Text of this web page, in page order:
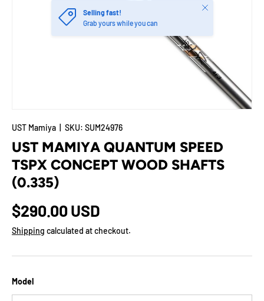
Selling fast!
Grab yours while you can
Close
UST Mamiya SKU: SUM24976
UST MAMIYA QUANTUM SPEED
TSPX CONCEPT WOOD SHAFTS
(0.335)
$290.00 USD
Shipping calculated at checkout.
Model